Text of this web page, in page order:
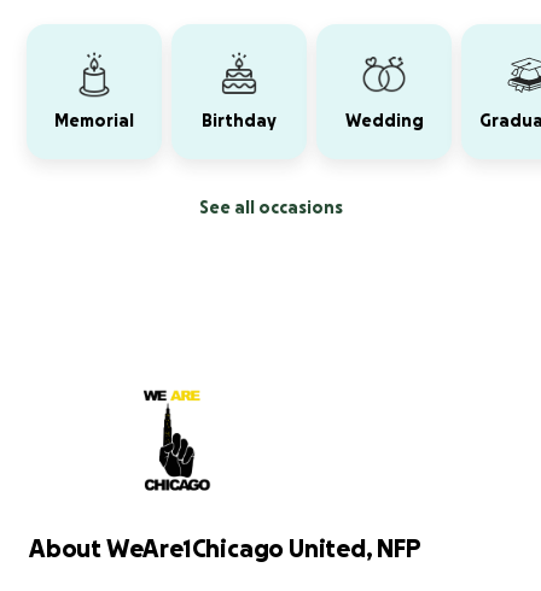
Memorial Birthday Wedding
See all occasions
About WeAre1Chicago United, NFP